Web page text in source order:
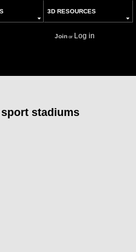
3D RESOURCES
Joinor Log in
stadiums